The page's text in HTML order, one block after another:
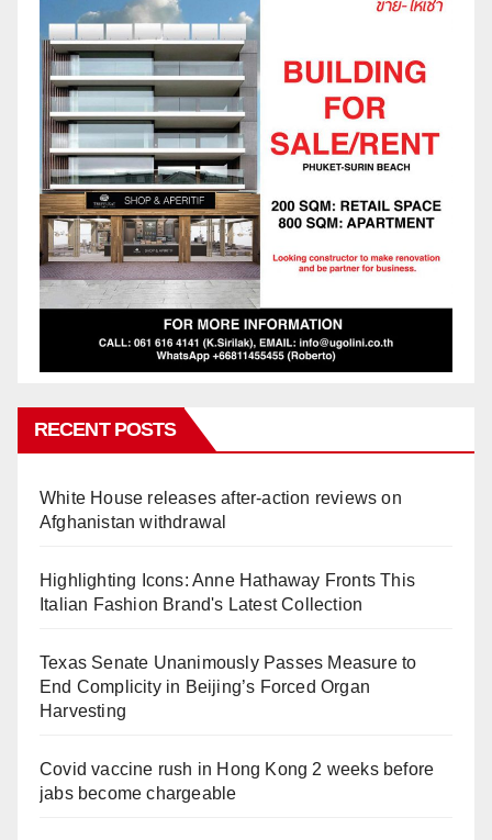
RECENT POSTS
White House releases after-action reviews on
Afghanistan withdrawal
Highlighting Icons: Anne Hathaway Fronts This
Italian Fashion Brand's Latest Collection
Texas Senate Unanimously Passes Measure to
End Complicity in Beijing’s Forced Organ
Harvesting
Covid vaccine rush in Hong Kong 2 weeks before
jabs become chargeable